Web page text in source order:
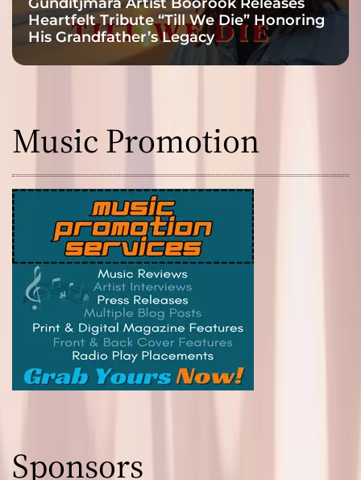
Heartfelt Tribute “Till We Die” Honoring
His Grandfather’s Legacy
Music Promotion
Sponsors